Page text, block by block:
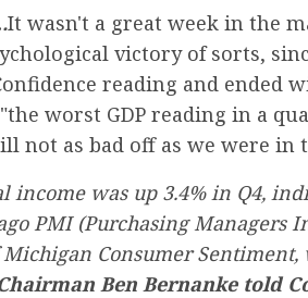
It wasn't a great week in the
victory of sorts,
reading and ended
worst GDP reading in a
not as bad off as we were in
income was up 3.4% in Q4,
PMI (Purchasing
Consumer
Ben Bernanke told